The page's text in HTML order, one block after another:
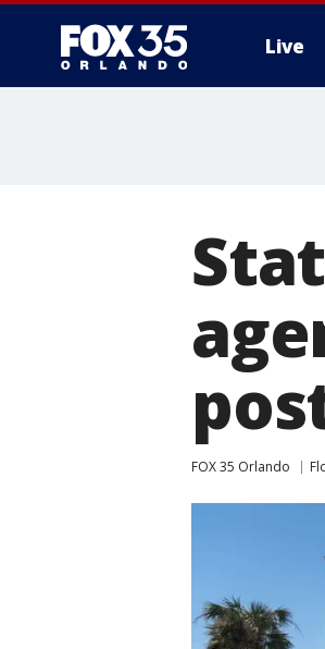
Live
FOX 35 Orlando